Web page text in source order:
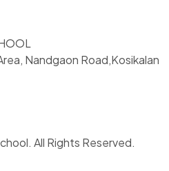
Nandgaon Road,Kosikalan
All Rights Reserved.